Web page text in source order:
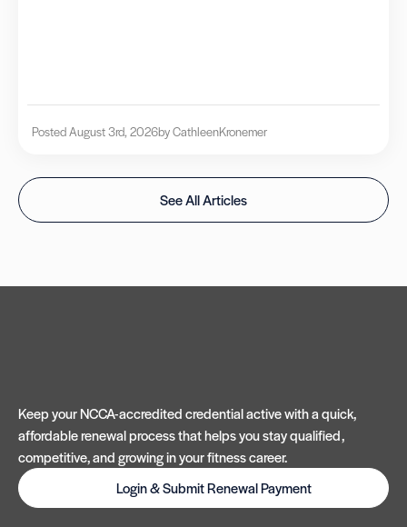
Posted August 3rd, 2026by CathleenKronemer
See All Articles
Keep your NCCA-accredited credential active with a quick,
affordable renewal process that helps you stay qualified,
competitive, and growing in your fitness career.
Login & Submit Renewal Payment